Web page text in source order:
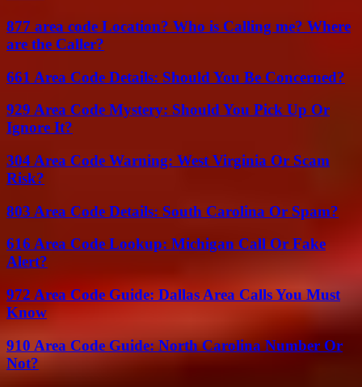
877 area code Location? Who is Calling me? Where
are the Caller?
661 Area Code Details: Should You Be Concerned?
929 Area Code Mystery: Should You Pick Up Or
Ignore It?
304 Area Code Warning: West Virginia Or Scam
Risk?
803 Area Code Details: South Carolina Or Spam?
616 Area Code Lookup: Michigan Call Or Fake
Alert?
972 Area Code Guide: Dallas Area Calls You Must
Know
910 Area Code Guide: North Carolina Number Or
Not?